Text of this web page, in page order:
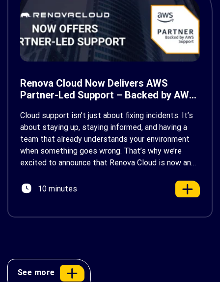
Renova Cloud Now Delivers AWS
Partner-Led Support – Backed by AWS
Cloud support isn’t just about fixing incidents. It’s
about staying up, staying informed, and having a
team that already understands your environment
when something goes wrong. That’s why we’re
excited to announce that Renova Cloud is now an
AWS’s official Backed by AWS Support badge. This
10 minutes
See more